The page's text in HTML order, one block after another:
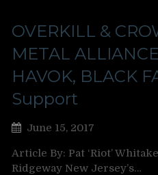
OVERKILL &
METAL
HAVOK, BLACK
Support
June 15, 2017
Article By: Pat ‘Riot’
Ridgeway New Jersey’s…